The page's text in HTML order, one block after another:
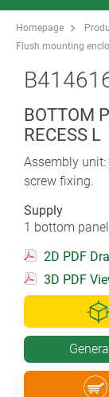
Homepage
Flush mounting
BOTTOM
RECESS L
Assembly
screw fixing.
Supply
1 bottom
2D PDF
3D PDF